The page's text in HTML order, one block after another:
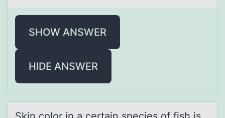
SHOW ANSWER
HIDE ANSWER